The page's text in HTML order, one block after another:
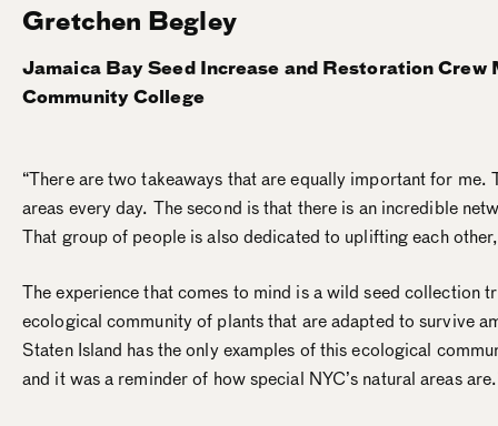
Gretchen Begley
Jamaica Bay Seed Increase and Restoration Crew
Community College
“There are two takeaways that are equally important for
areas every day. The second is that there is an incredible
That group of people is also dedicated to uplifting each
The experience that comes to mind is a wild seed collection
ecological community of plants that are adapted to survive
Staten Island has the only examples of this ecological
and it was a reminder of how special NYC’s natural areas